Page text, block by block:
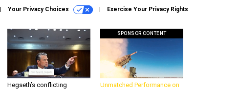
Your Privacy Choices Exercise Your Privacy Rights
Hegseth’s conflicting
SPONSOR CONTENT
Unmatched Performance on